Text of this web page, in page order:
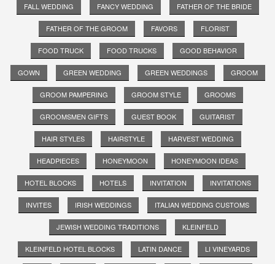
FALL WEDDING FANCY WEDDING FATHER OF THE BRIDE
FATHER OF THE GROOM FAVORS FLORIST
FOOD TRUCK FOOD TRUCKS GOOD BEHAVIOR
GOWN GREEN WEDDING GREEN WEDDINGS GROOM
GROOM PAMPERING GROOM STYLE GROOMS
GROOMSMEN GIFTS GUEST BOOK GUITARIST
HAIR STYLES HAIRSTYLE HARVEST WEDDING
HEADPIECES HONEYMOON HONEYMOON IDEAS
HOTEL BLOCKS HOTELS INVITATION INVITATIONS
INVITES IRISH WEDDINGS ITALIAN WEDDING CUSTOMS
JEWISH WEDDING TRADITIONS KLEINFELD
KLEINFELD HOTEL BLOCKS LATIN DANCE LI VINEYARDS